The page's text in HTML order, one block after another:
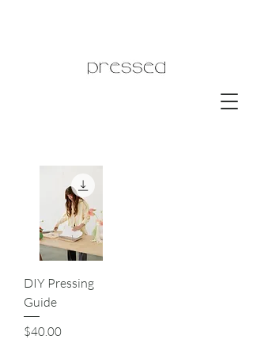
DIY Pressing
Guide
Price
$40.00